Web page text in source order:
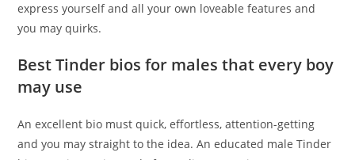
express yourself and all your own loveable features and
you may quirks.
Best Tinder bios for males that every boy
may use
An excellent bio must quick, effortless, attention-getting
and you may straight to the idea. An educated male Tinder